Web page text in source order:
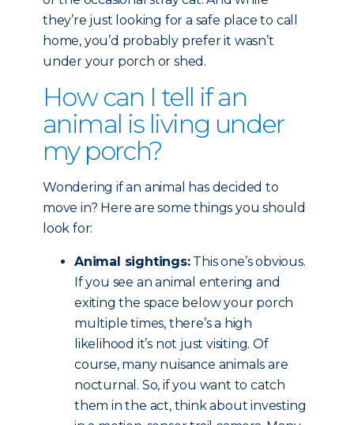
they’re just looking for a safe place to call
home, you’d probably prefer it wasn’t
under your porch or shed.
How can I tell if an
animal is living under
my porch?
Wondering if an animal has decided to
move in? Here are some things you should
look for:
Animal sightings:This one’s obvious.
If you see an animal entering and
exiting the space below your porch
multiple times, there’s a high
likelihood it’s not just visiting. Of
course, many nuisance animals are
nocturnal. So, if you want to catch
them in the act, think about investing